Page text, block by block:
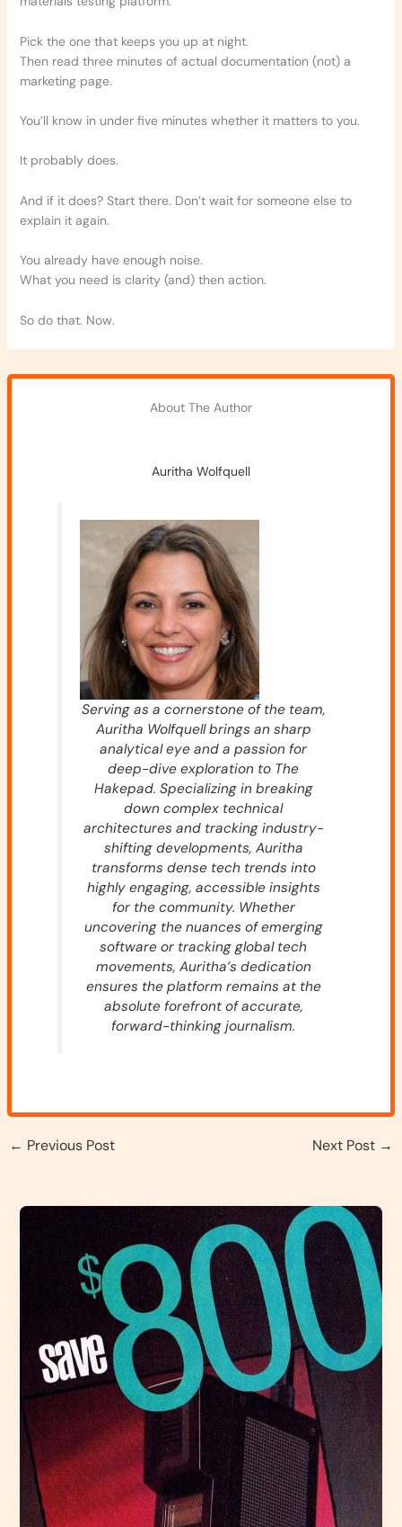
Pick the one that keeps you up at night.
Then read three minutes of actual documentation (not) a
marketing page.
You’ll know in under five minutes whether it matters to you.
It probably does.
And if it does? Start there. Don’t wait for someone else to
explain it again.
You already have enough noise.
What you need is clarity (and) then action.
So do that. Now.
About The Author
Auritha Wolfquell
Serving as a cornerstone of the team,
Auritha Wolfquell brings an sharp
analytical eye and a passion for
deep-dive exploration to The
Hakepad. Specializing in breaking
down complex technical
architectures and tracking industry-
shifting developments, Auritha
transforms dense tech trends into
highly engaging, accessible insights
for the community. Whether
uncovering the nuances of emerging
software or tracking global tech
movements, Auritha’s dedication
ensures the platform remains at the
absolute forefront of accurate,
forward-thinking journalism.
← Previous Post Next Post →